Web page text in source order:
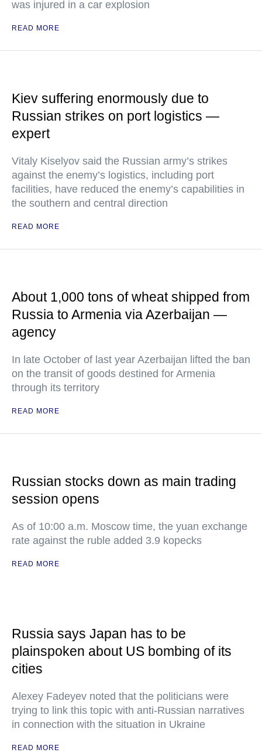
was injured in a car explosion
READ MORE
Kiev suffering enormously due to
Russian strikes on port logistics —
expert
Vitaly Kiselyov said the Russian army’s strikes
against the enemy’s logistics, including port
facilities, have reduced the enemy’s capabilities in
the southern and central direction
READ MORE
About 1,000 tons of wheat shipped from
Russia to Armenia via Azerbaijan —
agency
In late October of last year Azerbaijan lifted the ban
on the transit of goods destined for Armenia
through its territory
READ MORE
Russian stocks down as main trading
session opens
As of 10:00 a.m. Moscow time, the yuan exchange
rate against the ruble added 3.9 kopecks
READ MORE
Russia says Japan has to be
plainspoken about US bombing of its
cities
Alexey Fadeyev noted that the politicians were
trying to link this topic with anti-Russian narratives
in connection with the situation in Ukraine
READ MORE